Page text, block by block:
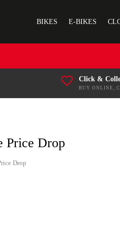
BIKES E-BIKES
Click &
BUY ONLINE,
Price Drop
Drop